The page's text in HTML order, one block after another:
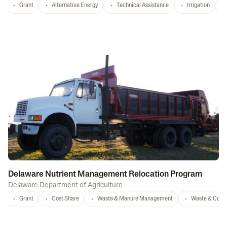
Grant Alternative Energy Technical Assistance Irrigation
Delaware Nutrient Management Relocation Program
Delaware Department of Agriculture
Grant Cost Share Waste & Manure Management Waste &